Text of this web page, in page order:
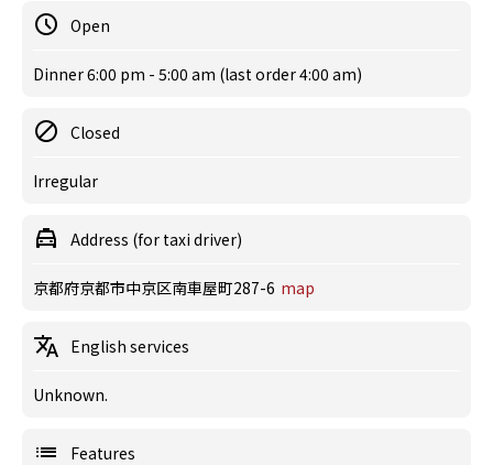
Open
Dinner 6:00 pm - 5:00 am (last order 4:00 am)
Closed
Irregular
Address (for taxi driver)
京都府京都市中京区南車屋町287-6 map
English services
Unknown.
Features